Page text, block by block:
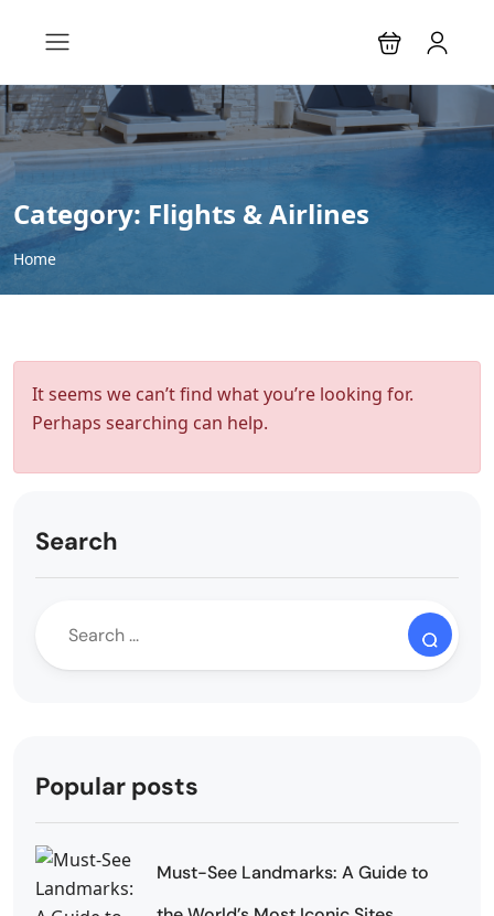
Category: Flights & Airlines
Home
It seems we can’t find what you’re looking for.
Perhaps searching can help.
Search
Popular posts
Must-See Landmarks: A Guide to